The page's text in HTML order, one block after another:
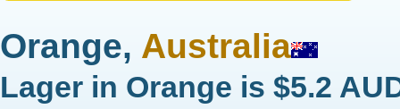
Orange, Australia
Lager in Orange is $5.2